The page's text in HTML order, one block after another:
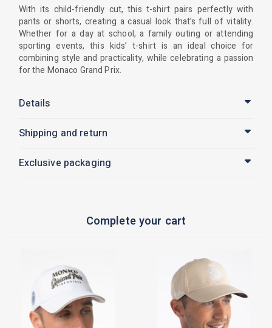
With its child-friendly cut, this t-shirt pairs perfectly with
pants or shorts, creating a casual look that’s full of vitality.
Whether for a day at school, a family outing or attending
sporting events, this kids’ t-shirt is an ideal choice for
combining style and practicality, while celebrating a passion
for the Monaco Grand Prix.
Details
Shipping and return
Exclusive packaging
Complete your cart